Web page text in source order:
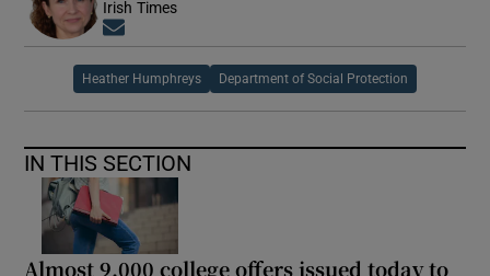
Irish Times
Heather Humphreys Department of Social Protection
IN THIS SECTION
Almost 9,000 college offers issued today to